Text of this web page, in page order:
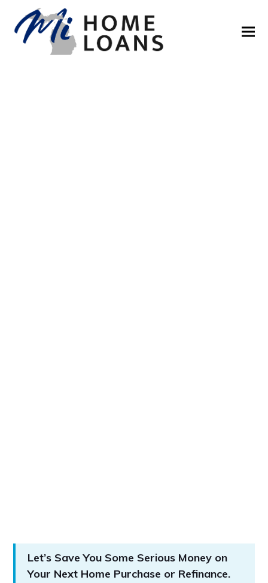
Let’s Save You Some Serious Money on
Your Next Home Purchase or Refinance.